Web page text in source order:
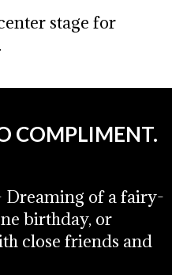
stage for
COMPLIMENT.
Dreaming of a fairy-
birthday, or
close friends and